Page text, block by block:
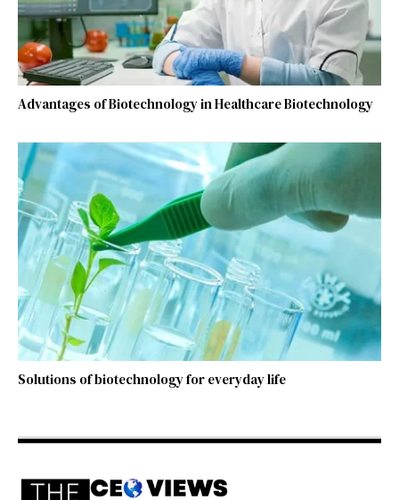
Advantages of Biotechnology in Healthcare Biotechnology
Solutions of biotechnology for everyday life